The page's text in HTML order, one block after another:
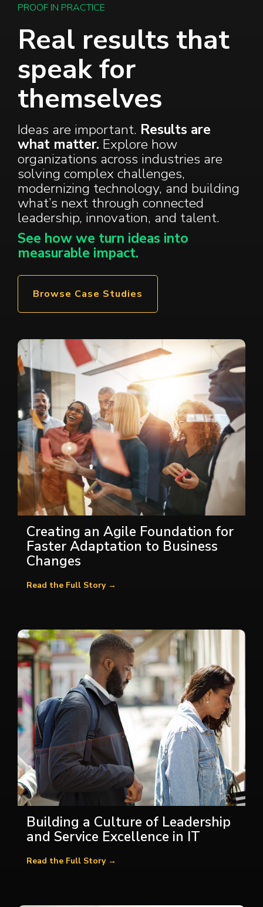
PROOF IN PRACTICE
Real results that
speak for
themselves
Ideas are important. Results are
what matter. Explore how
organizations across industries are
solving complex challenges,
modernizing technology, and building
what’s next through connected
leadership, innovation, and talent.
See how we turn ideas into
measurable impact.
Browse Case Studies
Creating an Agile Foundation for
Faster Adaptation to Business
Changes
Building a Culture of Leadership
and Service Excellence in IT